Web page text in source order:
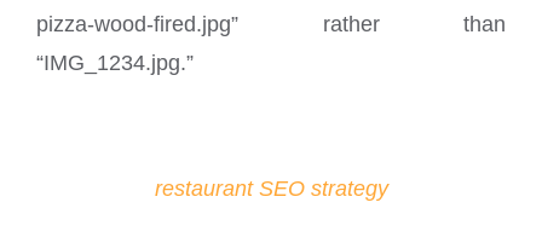
pizza-wood-fired.jpg” rather than
“IMG_1234.jpg.”
restaurant SEO strategy